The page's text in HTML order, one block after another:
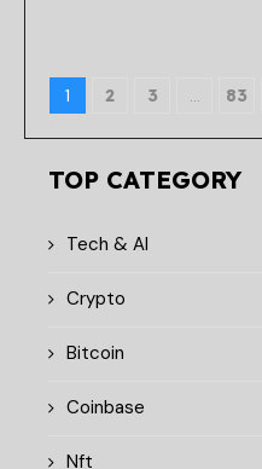
1 2 3 … 83
TOP CATEGORY
Tech & AI
Crypto
Bitcoin
Coinbase
Nft